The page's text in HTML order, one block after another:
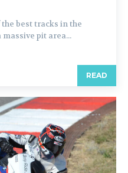
best tracks in the
pit area...
READ